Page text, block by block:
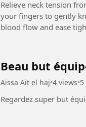
Relieve neck tension
your fingers to gently
blood flow and ease
Beau but
Aissa Ait el haj•4 views•